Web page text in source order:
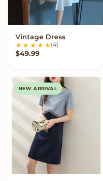
VIEW OPTIONS
Vintage Dress
(4)
$49.99
NEW ARRIVAL